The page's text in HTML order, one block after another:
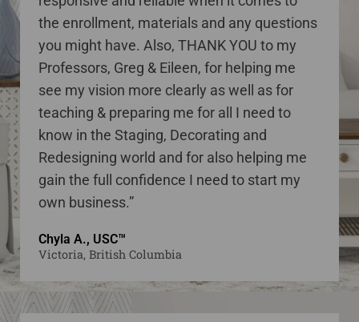
the enrollment, materials and any questions
you might have. Also, THANK YOU to my
Professors, Greg & Eileen, for helping me
see my vision more clearly as well as for
teaching & preparing me for all I need to
know in the Staging, Decorating and
Redesigning world and for also helping me
gain the full confidence I need to start my
own business.”
Chyla A., USC™
Victoria, British Columbia